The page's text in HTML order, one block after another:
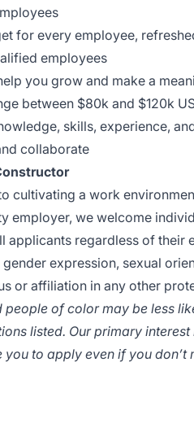
for every employee,
employees
you grow and make a
between $80k and $120k
skills, experience,
collaborate
cultivating a work
employer, we welcome
applicants regardless of their
expression, sexual
or affiliation in any other
people of color may be less
listed. Our primary
to apply even if you don’t